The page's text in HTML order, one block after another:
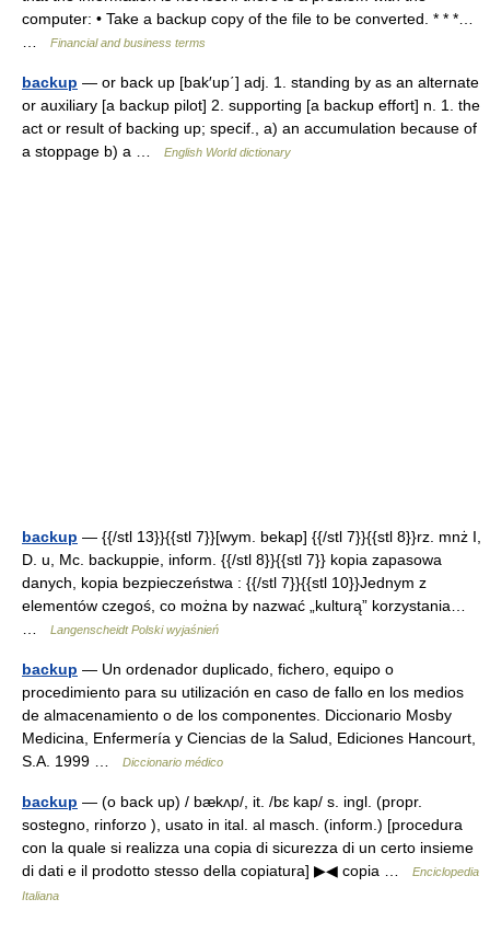
computer: • Take a backup copy of the file to be converted. * * *…
Financial and business terms
backup — or back up [bak′up΄] adj. 1. standing by as an alternate
or auxiliary [a backup pilot] 2. supporting [a backup effort] n. 1. the
act or result of backing up; specif., a) an accumulation because of
a stoppage b) a …
English World dictionary
backup — {{/stl 13}}{{stl 7}}[wym. bekap] {{/stl 7}}{{stl 8}}rz. mnż I,
D. u, Mc. backuppie, inform. {{/stl 8}}{{stl 7}} kopia zapasowa
danych, kopia bezpieczeństwa : {{/stl 7}}{{stl 10}}Jednym z
elementów czegoś, co można by nazwać „kulturą” korzystania…
Langenscheidt Polski wyjaśnień
backup — Un ordenador duplicado, fichero, equipo o
procedimiento para su utilización en caso de fallo en los medios
de almacenamiento o de los componentes. Diccionario Mosby
Medicina, Enfermería y Ciencias de la Salud, Ediciones Hancourt,
S.A. 1999 …
Diccionario médico
backup — (o back up) / bækʌp/, it. /bɛ kap/ s. ingl. (propr.
sostegno, rinforzo ), usato in ital. al masch. (inform.) [procedura
con la quale si realizza una copia di sicurezza di un certo insieme
di dati e il prodotto stesso della copiatura] ▶◀ copia …
Enciclopedia
Italiana